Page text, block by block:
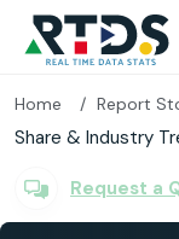
Home Report
Share & Industry
Request a